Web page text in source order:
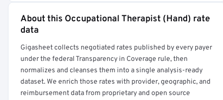
Full rate detail is locked
About this Occupational Therapist (Hand) rate
data
Gigasheet collects negotiated rates published by every payer
under the federal Transparency in Coverage rule, then
normalizes and cleanses them into a single analysis-ready
dataset. We enrich those rates with provider, geographic, and
reimbursement data from proprietary and open source